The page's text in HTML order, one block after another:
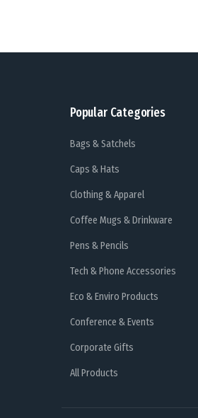
Popular Categories
Bags & Satchels
Caps & Hats
Clothing & Apparel
Coffee Mugs & Drinkware
Pens & Pencils
Tech & Phone Accessories
Eco & Enviro Products
Conference & Events
Corporate Gifts
All Products